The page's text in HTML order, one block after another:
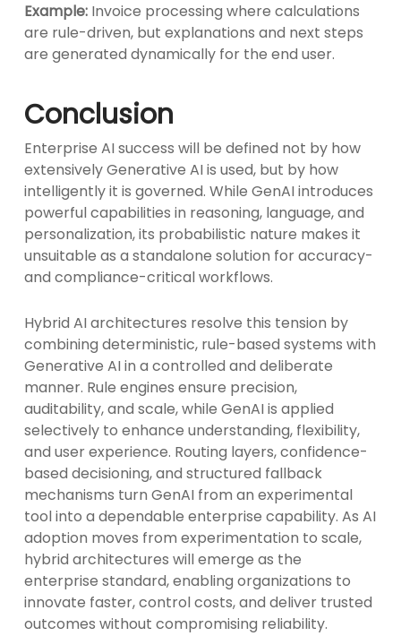
Example:Invoice processing where calculations
are rule-driven, but explanations and next steps
are generated dynamically for the end user.
Conclusion
Enterprise AI success will be defined not by how
extensively Generative AI is used, but by how
intelligently it is governed. While GenAI introduces
powerful capabilities in reasoning, language, and
personalization, its probabilistic nature makes it
unsuitable as a standalone solution for accuracy-
and compliance-critical workflows.
Hybrid AI architectures resolve this tension by
combining deterministic, rule-based systems with
Generative AI in a controlled and deliberate
manner. Rule engines ensure precision,
auditability, and scale, while GenAI is applied
selectively to enhance understanding, flexibility,
and user experience. Routing layers, confidence-
based decisioning, and structured fallback
mechanisms turn GenAI from an experimental
tool into a dependable enterprise capability. As AI
adoption moves from experimentation to scale,
hybrid architectures will emerge as the
enterprise standard, enabling organizations to
innovate faster, control costs, and deliver trusted
outcomes without compromising reliability.